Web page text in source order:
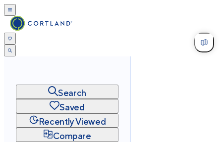
Search
Saved
Recently Viewed
Compare